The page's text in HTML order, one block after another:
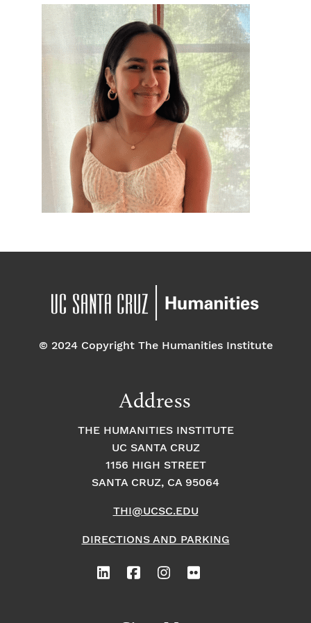
© 2024 Copyright The Humanities Institute
Address
THE HUMANITIES INSTITUTE
UC SANTA CRUZ
1156 HIGH STREET
SANTA CRUZ, CA 95064
THI@UCSC.EDU
DIRECTIONS AND PARKING